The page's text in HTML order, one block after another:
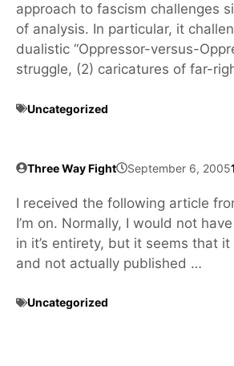
approach to fascism challenges
of analysis. In particular, it
dualistic “Oppressor-versus-
struggle, (2) caricatures of far-
Uncategorized
Three Way Fight September 6, 2005
I received the following article
I’m on. Normally, I would not
in it’s entirety, but it seems that
and not actually published …
Uncategorized